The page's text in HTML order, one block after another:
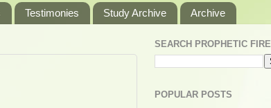
Testimonies Study Archive Archive
SEARCH PROPHETIC FIRE
POPULAR POSTS